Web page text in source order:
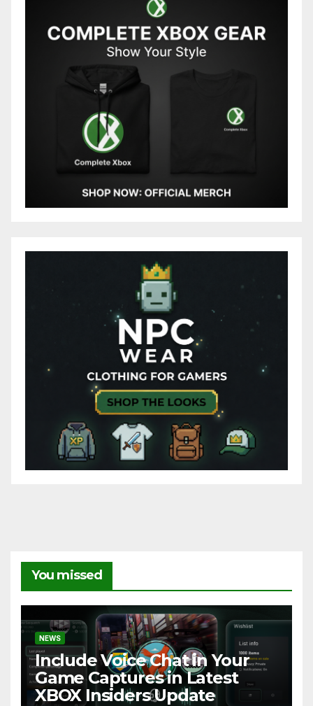
You missed
NEWS
Include Voice Chat in Your
Game Captures in Latest
XBOX Insiders Update